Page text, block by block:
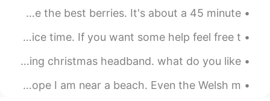
Strawberry season!!! I love Driediger farms, thry have the best berries. It's about a 45 minute...
Hello wonderful people! It is English speaking practice time. If you want some help feel free t...
one of the things I like to do on this holiday is wearing christmas headband. what do you like...
Wherever I end up in the world, wherever I call home, I hope I am near a beach. Even the Welsh m...